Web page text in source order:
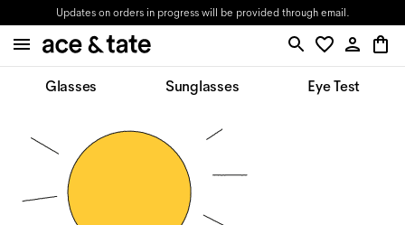
Updates on orders in progress will be provided through email.
Glasses Sunglasses Eye Test